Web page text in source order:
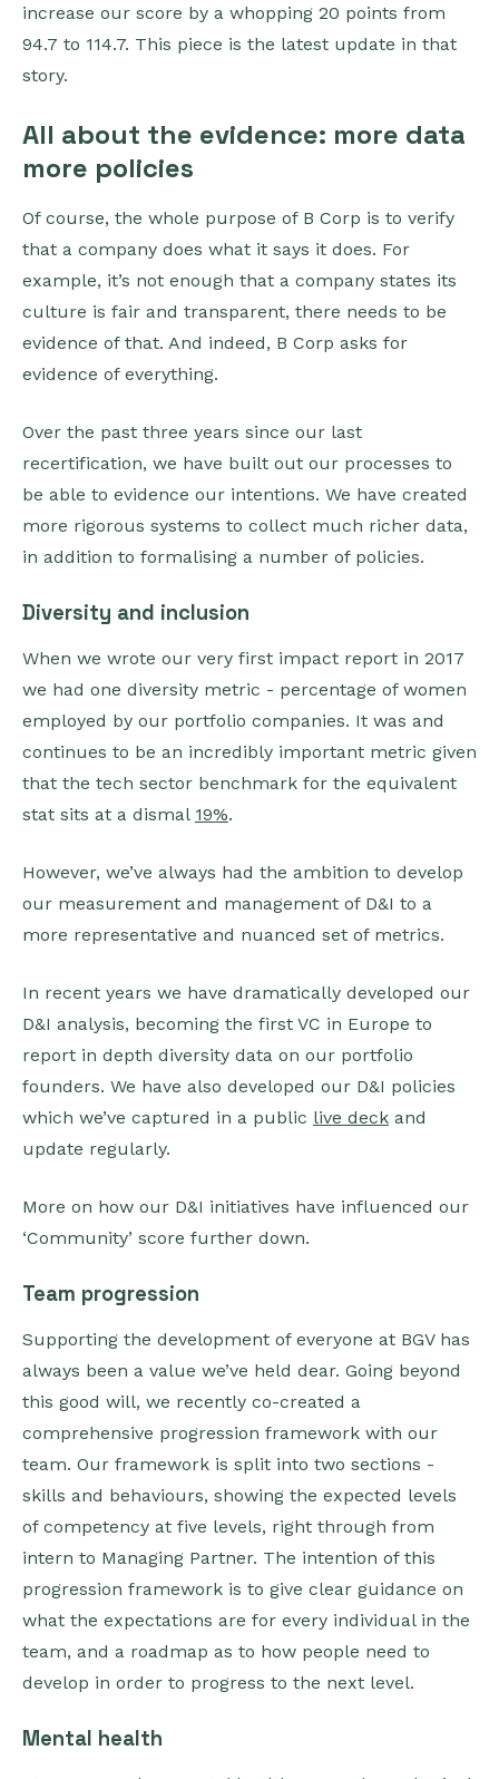
increase our score by a whopping 20 points from
94.7 to 114.7. This piece is the latest update in that
story.
All about the evidence: more data
more policies
Of course, the whole purpose of B Corp is to verify
that a company does what it says it does. For
example, it’s not enough that a company states its
culture is fair and transparent, there needs to be
evidence of that. And indeed, B Corp asks for
evidence of everything.
Over the past three years since our last
recertification, we have built out our processes to
be able to evidence our intentions. We have created
more rigorous systems to collect much richer data,
in addition to formalising a number of policies.
Diversity and inclusion
When we wrote our very first impact report in 2017
we had one diversity metric - percentage of women
employed by our portfolio companies. It was and
continues to be an incredibly important metric given
that the tech sector benchmark for the equivalent
stat sits at a dismal 19%.
However, we’ve always had the ambition to develop
our measurement and management of D&I to a
more representative and nuanced set of metrics.
In recent years we have dramatically developed our
D&I analysis, becoming the first VC in Europe to
report in depth diversity data on our portfolio
founders. We have also developed our D&I policies
which we’ve captured in a public live deck and
update regularly.
More on how our D&I initiatives have influenced our
‘Community’ score further down.
Team progression
Supporting the development of everyone at BGV has
always been a value we’ve held dear. Going beyond
this good will, we recently co-created a
comprehensive progression framework with our
team. Our framework is split into two sections -
skills and behaviours, showing the expected levels
of competency at five levels, right through from
intern to Managing Partner. The intention of this
progression framework is to give clear guidance on
what the expectations are for every individual in the
team, and a roadmap as to how people need to
develop in order to progress to the next level.
Mental health